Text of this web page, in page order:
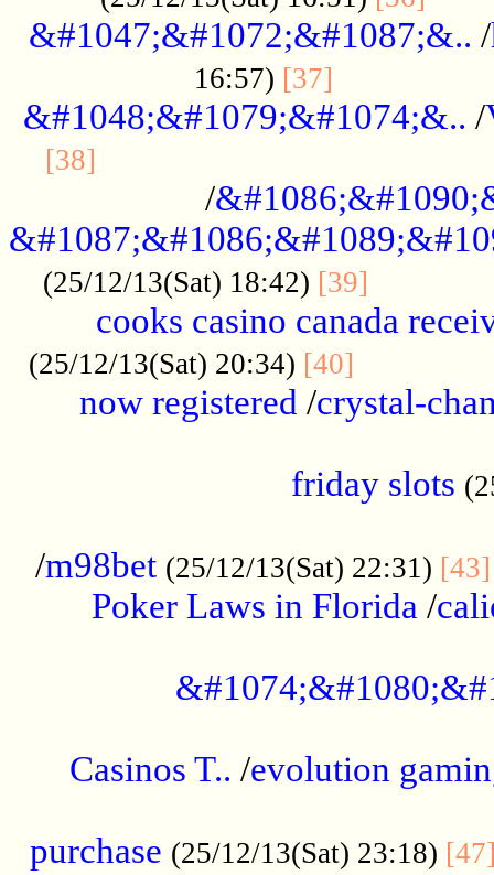
&#1047;&#1072;&#1087;&.. /
16:57) [37]
&#1048;&#1079;&#1074;&.. /
[38]
/
(25/12/13(Sat) 18:42) [39]
cooks casino canada
(25/12/13(Sat) 20:34) [40]
now registered /crystal-
friday slots
/m98bet (25/12/13(Sat) 22:31) [43]
Poker Laws in Florida /
Casinos T.. /evolution
purchase (25/12/13(Sat) 23:18)